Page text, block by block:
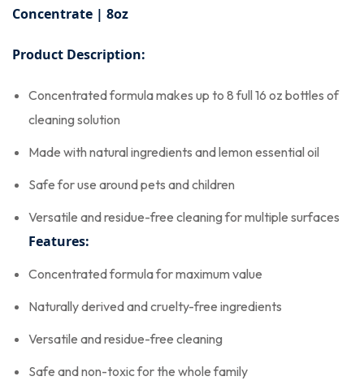
Concentrate | 8oz
Product Description:
Concentrated formula makes up to 8 full 16 oz bottles of
cleaning solution
Made with natural ingredients and lemon essential oil
Safe for use around pets and children
Versatile and residue-free cleaning for multiple surfaces
Features:
Concentrated formula for maximum value
Naturally derived and cruelty-free ingredients
Versatile and residue-free cleaning
Safe and non-toxic for the whole family